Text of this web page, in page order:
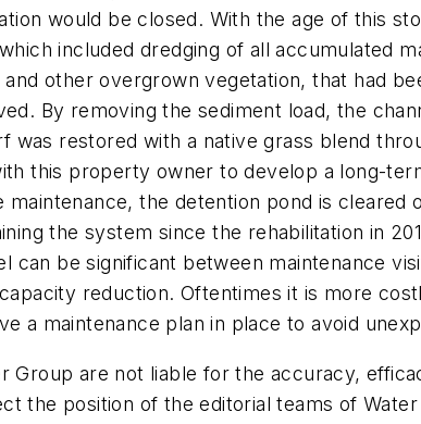
would be closed. With the age of this
included dredging of all accumulated
other overgrown vegetation, that had
By removing the sediment load, the
restored with a native grass blend
this property owner to develop a long-
the detention pond is cleared
the system since the rehabilitation in
be significant between maintenance
reduction. Oftentimes it is more
a maintenance plan in place to avoid
Group are not liable for the accuracy,
the position of the editorial teams of